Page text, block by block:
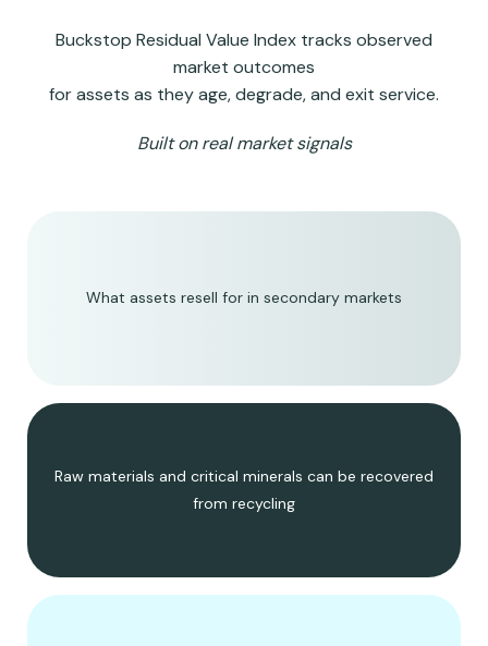
Buckstop Residual Value Index tracks observed
market outcomes
for assets as they age, degrade, and exit service.
Built on real market signals
What assets resell for in secondary markets
Raw materials and critical minerals can be recovered
from recycling